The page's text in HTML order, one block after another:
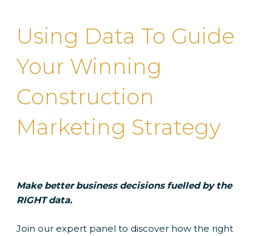
Using Data To Guide
Your Winning
Construction
Marketing Strategy
Make better business decisions fuelled by the
RIGHT data.
Join our expert panel to discover how the right